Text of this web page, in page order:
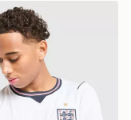
2026 Home